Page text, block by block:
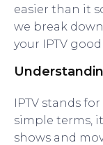
easier than it
we break
your IPTV
IPTV stands
simple terms,
shows and